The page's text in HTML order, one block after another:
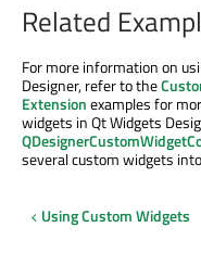
Related
For more information on
Designer, refer to the
Extensionexamples for
widgets in Qt Widgets
several custom widgets
Using Custom Widgets